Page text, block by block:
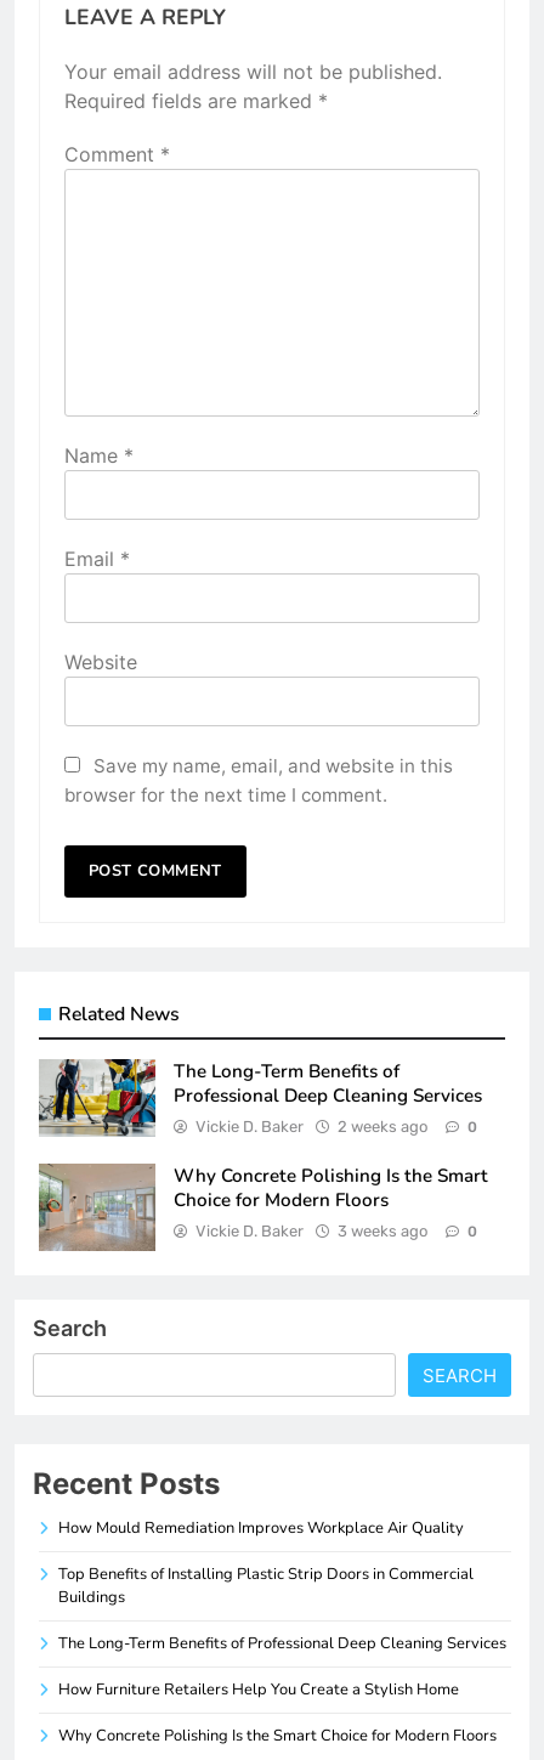
LEAVE A REPLY
Your email address will not be published.
Required fields are marked *
Comment *
Name *
Email *
Website
Save my name, email, and website in this
browser for the next time I comment.
Related News
The Long-Term Benefits of
Professional Deep Cleaning Services
Vickie D. Baker 2 weeks ago 0
Why Concrete Polishing Is the Smart
Choice for Modern Floors
Vickie D. Baker 3 weeks ago 0
Search
SEARCH
Recent Posts
How Mould Remediation Improves Workplace Air Quality
Top Benefits of Installing Plastic Strip Doors in Commercial
Buildings
The Long-Term Benefits of Professional Deep Cleaning Services
How Furniture Retailers Help You Create a Stylish Home
Why Concrete Polishing Is the Smart Choice for Modern Floors